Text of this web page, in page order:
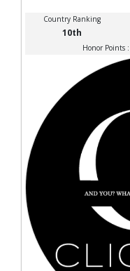
Country Ranking
10th
Honor Points :